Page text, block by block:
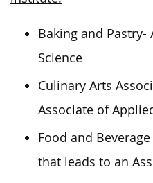
Baking and Pastry-
Science
Culinary Arts
Associate of
Food and
that leads to an